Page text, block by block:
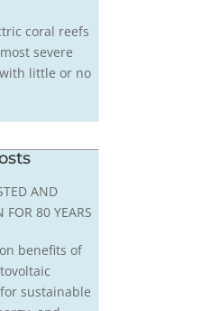
coral reefs
severe
little or no
AND
FOR 80 YEARS
benefits of
sustainable